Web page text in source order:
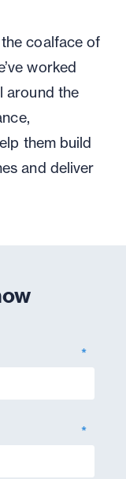
coalface of
worked
around the
them build
and deliver
*
*